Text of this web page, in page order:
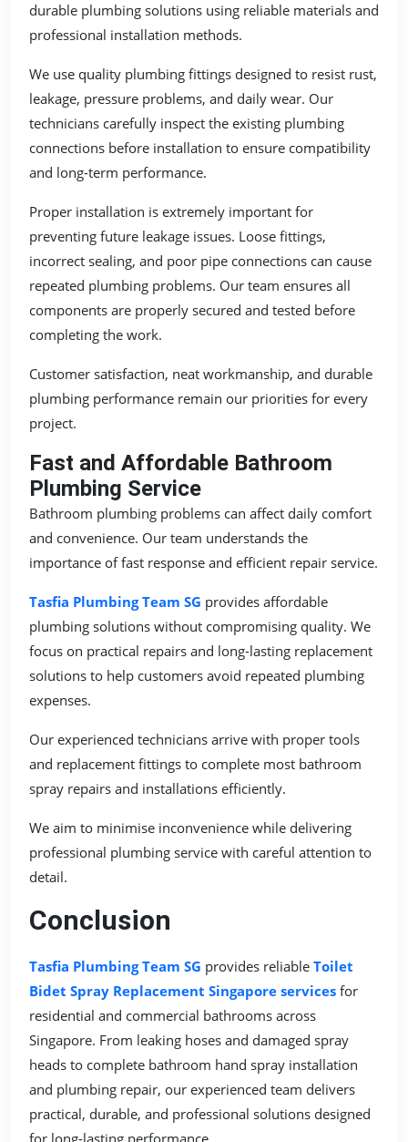
durable plumbing solutions using reliable materials and
professional installation methods.
We use quality plumbing fittings designed to resist rust,
leakage, pressure problems, and daily wear. Our
technicians carefully inspect the existing plumbing
connections before installation to ensure compatibility
and long-term performance.
Proper installation is extremely important for
preventing future leakage issues. Loose fittings,
incorrect sealing, and poor pipe connections can cause
repeated plumbing problems. Our team ensures all
components are properly secured and tested before
completing the work.
Customer satisfaction, neat workmanship, and durable
plumbing performance remain our priorities for every
project.
Fast and Affordable Bathroom
Plumbing Service
Bathroom plumbing problems can affect daily comfort
and convenience. Our team understands the
importance of fast response and efficient repair service.
Tasfia Plumbing Team SG provides affordable
plumbing solutions without compromising quality. We
focus on practical repairs and long-lasting replacement
solutions to help customers avoid repeated plumbing
expenses.
Our experienced technicians arrive with proper tools
and replacement fittings to complete most bathroom
spray repairs and installations efficiently.
We aim to minimise inconvenience while delivering
professional plumbing service with careful attention to
detail.
Conclusion
Tasfia Plumbing Team SG provides reliable Toilet
Bidet Spray Replacement Singapore services for
residential and commercial bathrooms across
Singapore. From leaking hoses and damaged spray
heads to complete bathroom hand spray installation
and plumbing repair, our experienced team delivers
practical, durable, and professional solutions designed